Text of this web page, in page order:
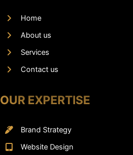
Home
About us
Services
Contact us
OUR EXPERTISE
Brand Strategy
Website Design